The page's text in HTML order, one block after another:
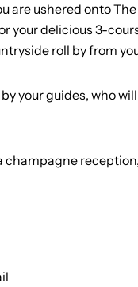
are ushered onto
your delicious 3-
roll by from
your guides, who
champagne